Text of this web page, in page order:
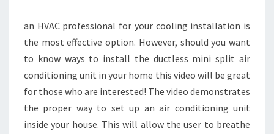
–
an HVAC professional for your cooling installation is
the most effective option. However, should you want
to know ways to install the ductless mini split air
conditioning unit in your home this video will be great
for those who are interested! The video demonstrates
the proper way to set up an air conditioning unit
inside your house. This will allow the user to breathe